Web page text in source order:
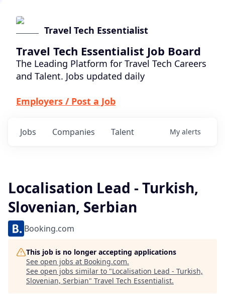
Travel Tech Essentialist
Travel Tech Essentialist Job Board
The Leading Platform for Travel Tech Careers
and Talent. Jobs updated daily
Employers / Post a Job
Jobs Companies Talent My alerts
Localisation Lead - Turkish,
Slovenian, Serbian
Booking.com
This job is no longer accepting applications
See open jobs at Booking.com.
See open jobs similar to "Localisation Lead - Turkish,
Slovenian, Serbian" Travel Tech Essentialist.